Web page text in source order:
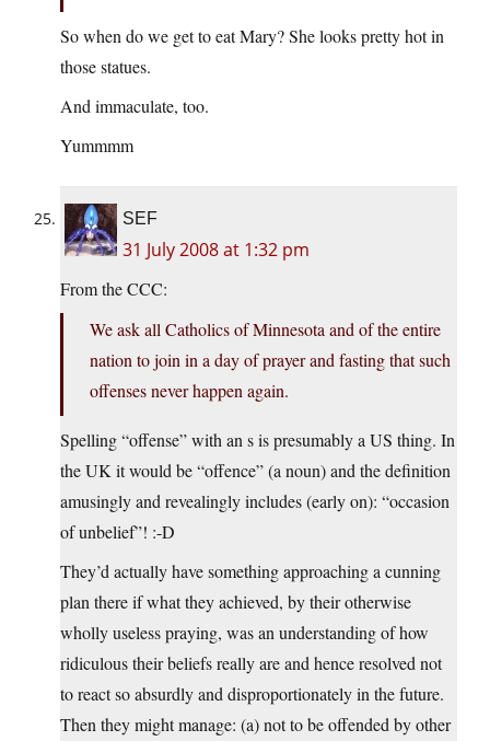
So when do we get to eat Mary? She looks pretty hot in
those statues.
And immaculate, too.
Yummmm
SEF
31 July 2008 at 1:32 pm
From the CCC:
We ask all Catholics of Minnesota and of the entire
nation to join in a day of prayer and fasting that such
offenses never happen again.
Spelling “offense” with an s is presumably a US thing. In
the UK it would be “offence” (a noun) and the definition
amusingly and revealingly includes (early on): “occasion
of unbelief”! :-D
They’d actually have something approaching a cunning
plan there if what they achieved, by their otherwise
wholly useless praying, was an understanding of how
ridiculous their beliefs really are and hence resolved not
to react so absurdly and disproportionately in the future.
Then they might manage: (a) not to be offended by other